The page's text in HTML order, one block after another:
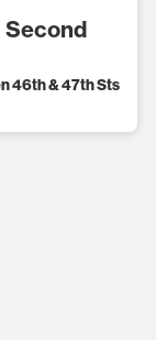
Second
46th & 47th Sts